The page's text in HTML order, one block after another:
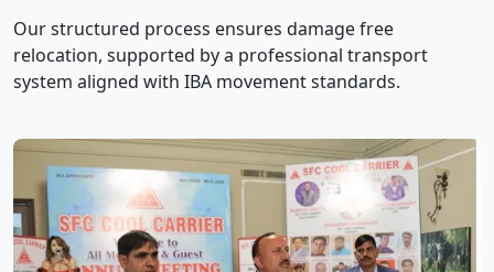
Our structured process ensures damage free
relocation, supported by a professional transport
system aligned with IBA movement standards.